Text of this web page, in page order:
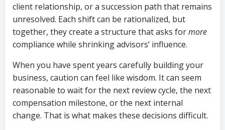
client relationship, or a succession path that remains
unresolved. Each shift can be rationalized, but
together, they create a structure that asks formore
compliance while shrinking advisors’ influence.
When you have spent years carefully building your
business, caution can feel like wisdom. It can seem
reasonable to wait for the next review cycle, the next
compensation milestone, or the next internal
change. That is what makes these decisions difficult.